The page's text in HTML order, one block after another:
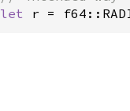
let
r =